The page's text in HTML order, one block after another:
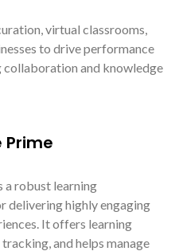
virtual classrooms,
to drive performance
and knowledge
a robust learning
delivering highly engaging
It offers learning
and helps manage